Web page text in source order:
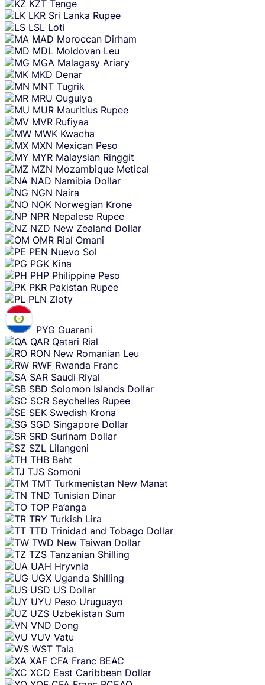
KZT Tenge
LKR Sri Lanka Rupee
LSL Loti
MAD Moroccan Dirham
MDL Moldovan Leu
MGA Malagasy Ariary
MKD Denar
MNT Tugrik
MRU Ouguiya
MUR Mauritius Rupee
MVR Rufiyaa
MWK Kwacha
MXN Mexican Peso
MYR Malaysian Ringgit
MZN Mozambique Metical
NAD Namibia Dollar
NGN Naira
NOK Norwegian Krone
NPR Nepalese Rupee
NZD New Zealand Dollar
OMR Rial Omani
PEN Nuevo Sol
PGK Kina
PHP Philippine Peso
PKR Pakistan Rupee
PLN Zloty
PYG Guarani
QAR Qatari Rial
RON New Romanian Leu
RWF Rwanda Franc
SAR Saudi Riyal
SBD Solomon Islands Dollar
SCR Seychelles Rupee
SEK Swedish Krona
SGD Singapore Dollar
SRD Surinam Dollar
SZL Lilangeni
THB Baht
TJS Somoni
TMT Turkmenistan New Manat
TND Tunisian Dinar
TOP Pa’anga
TRY Turkish Lira
TTD Trinidad and Tobago Dollar
TWD New Taiwan Dollar
TZS Tanzanian Shilling
UAH Hryvnia
UGX Uganda Shilling
USD US Dollar
UYU Peso Uruguayo
UZS Uzbekistan Sum
VND Dong
VUV Vatu
WST Tala
XAF CFA Franc BEAC
XCD East Caribbean Dollar